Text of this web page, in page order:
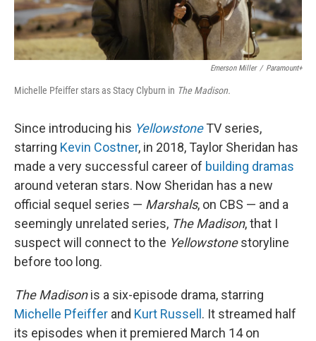
Emerson Miller / Paramount+
Michelle Pfeiffer stars as Stacy Clyburn in The Madison.
Since introducing his YellowstoneTV series,
starring Kevin Costner, in 2018, Taylor Sheridan has
made a very successful career of building dramas
around veteran stars. Now Sheridan has a new
official sequel series — Marshals, on CBS — and a
seemingly unrelated series, The Madison, that I
suspect will connect to the Yellowstonestoryline
before too long.
The Madisonis a six-episode drama, starring
Michelle Pfeiffer and Kurt Russell . It streamed half
its episodes when it premiered March 14 on